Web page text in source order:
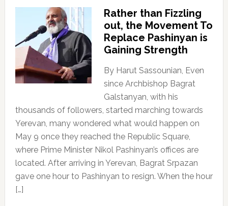
Rather than Fizzling
out, the Movement To
Replace Pashinyan is
Gaining Strength
By Harut Sassounian, Even
since Archbishop Bagrat
Galstanyan, with his
thousands of followers, started marching towards
Yerevan, many wondered what would happen on
May 9 once they reached the Republic Square,
where Prime Minister Nikol Pashinyan’s offices are
located. After arriving in Yerevan, Bagrat Srpazan
gave one hour to Pashinyan to resign. When the hour
[…]